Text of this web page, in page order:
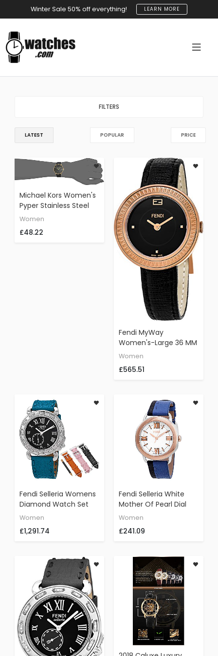
Winter Sale 50% off everything! LEARN MORE
FILTERS
LATEST POPULAR PRICE
Michael Kors Women's
Pyper Stainless Steel
Quartz Watch With
Gold/Black, 18
Women
£48.22
Fendi MyWay
Women's-Large 36 MM
Black Face Black
Plated Rose Gold
Women
£565.51
Fendi Selleria Womens
Diamond Watch Set
With Interchangeable
Face Swiss Quartz
Orange, Pink, And Black
Leather Bands Stainless
Steel Ladies Watch
F81031DCH
Women
£1,291.74
Fendi Selleria White
Mother Of Pearl Dial
Ladies Black And Blue
F8022345H0-BKBL
Women
£241.09